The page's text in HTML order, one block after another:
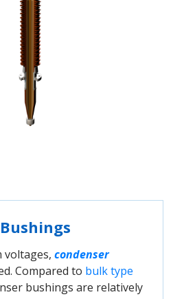
voltages, condenser
Compared to bulk type
bushings are relatively